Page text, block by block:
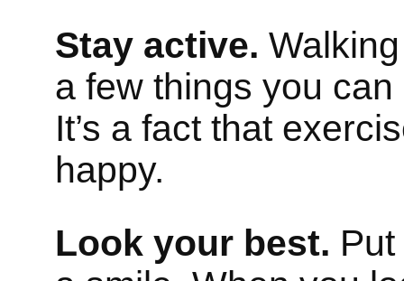
Stay active.
a few things you
It’s a fact that
happy.
Look your best.